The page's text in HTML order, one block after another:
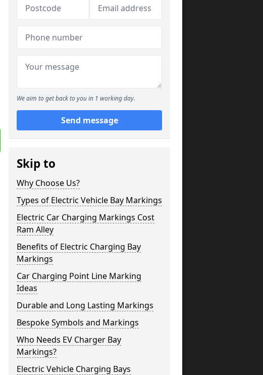
We aim to get back to you in 1 working day.
Send message
Skip to
Why Choose Us?
Types of Electric Vehicle Bay Markings
Electric Car Charging Markings Cost
Ram Alley
Benefits of Electric Charging Bay
Markings
Car Charging Point Line Marking
Ideas
Durable and Long Lasting Markings
Bespoke Symbols and Markings
Who Needs EV Charger Bay
Markings?
Electric Vehicle Charging Bays